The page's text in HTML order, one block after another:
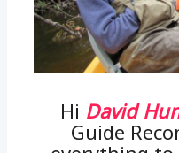
Hi David
Guide